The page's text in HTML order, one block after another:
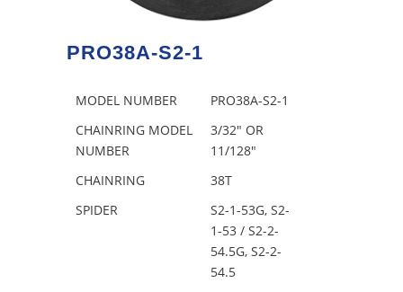
PRO38A-S2-1
MODEL NUMBER
PRO38A-S2-1
CHAINRING MODEL
NUMBER
3/32″ OR
11/128″
CHAINRING
38T
SPIDER
S2-1-53G, S2-
1-53 / S2-2-
54.5G, S2-2-
54.5